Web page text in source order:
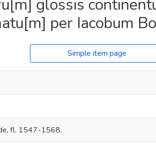
glossis
per Iacobum
Simple item page
fl. 1547-1568.